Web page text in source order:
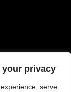
your privacy
serve